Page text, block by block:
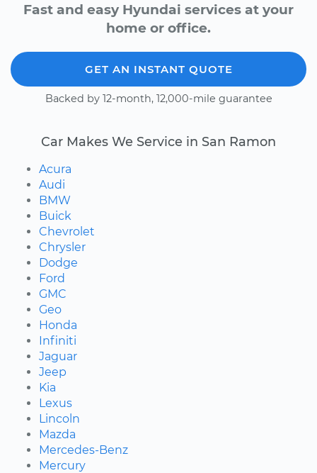
Fast and easy Hyundai services at your
home or office.
GET AN INSTANT QUOTE
Backed by 12-month, 12,000-mile guarantee
Car Makes We Service in San Ramon
Acura
Audi
BMW
Buick
Chevrolet
Chrysler
Dodge
Ford
GMC
Geo
Honda
Infiniti
Jaguar
Jeep
Kia
Lexus
Lincoln
Mazda
Mercedes-Benz
Mercury